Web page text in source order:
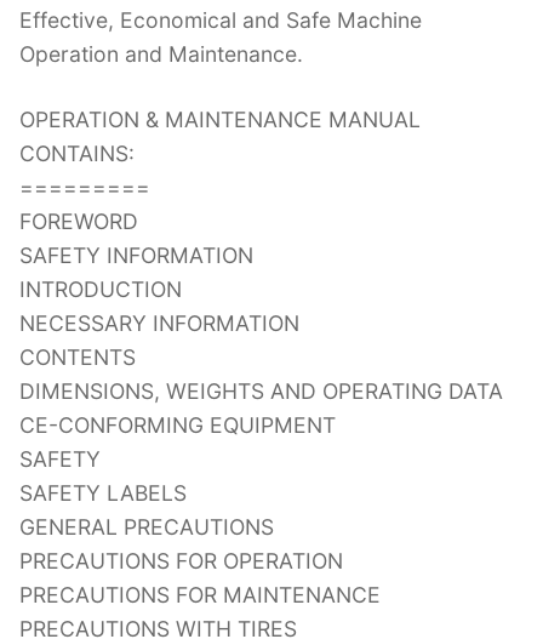
Effective, Economical and Safe Machine
Operation and Maintenance.
OPERATION & MAINTENANCE MANUAL
CONTAINS:
=========
FOREWORD
SAFETY INFORMATION
INTRODUCTION
NECESSARY INFORMATION
CONTENTS
DIMENSIONS, WEIGHTS AND OPERATING DATA
CE-CONFORMING EQUIPMENT
SAFETY
SAFETY LABELS
GENERAL PRECAUTIONS
PRECAUTIONS FOR OPERATION
PRECAUTIONS FOR MAINTENANCE
PRECAUTIONS WITH TIRES